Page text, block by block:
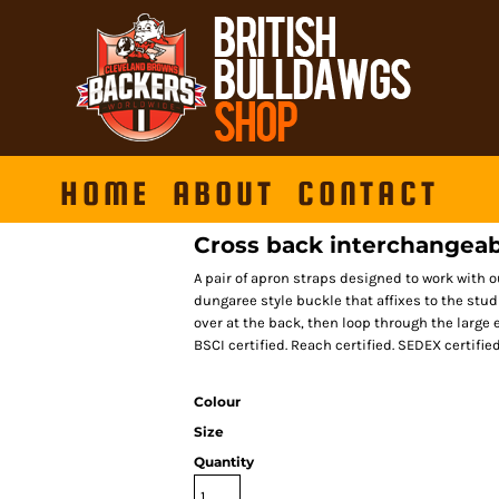
HOME ABOUT CONTACT
Cross back
A pair of apron straps designed to work with
dungaree style buckle that affixes to the
over at the back, then loop through the large
BSCI certified. Reach certified. SEDEX
Colour
Size
Quantity